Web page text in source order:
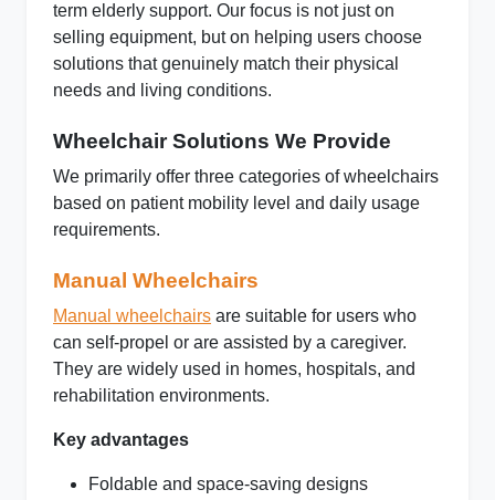
term elderly support. Our focus is not just on
selling equipment, but on helping users choose
solutions that genuinely match their physical
needs and living conditions.
Wheelchair Solutions We Provide
We primarily offer three categories of wheelchairs
based on patient mobility level and daily usage
requirements.
Manual Wheelchairs
Manual wheelchairs are suitable for users who
can self-propel or are assisted by a caregiver.
They are widely used in homes, hospitals, and
rehabilitation environments.
Key advantages
Foldable and space-saving designs